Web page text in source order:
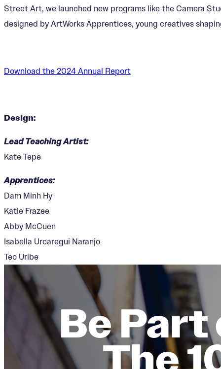
Street Art, we launched new programs like the Camera
designed by ArtWorks Apprentices, young creatives
Download the 2024 Annual Report
Design:
Lead Teaching Artist:
Kate Tepe
Apprentices:
Dam Minh Hy
Katie Frazee
Abby McCuen
Isabella Urcaregui Naranjo
Teo Uribe
Be Part